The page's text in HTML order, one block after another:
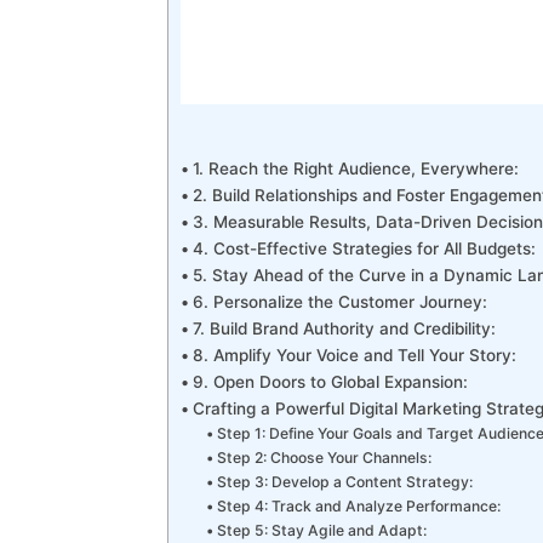
1. Reach the Right Audience, Everywhere:
2. Build Relationships and Foster
3. Measurable Results, Data-Driven
4. Cost-Effective Strategies for All Budgets:
5. Stay Ahead of the Curve in a Dynamic
6. Personalize the Customer Journey:
7. Build Brand Authority and Credibility:
8. Amplify Your Voice and Tell Your Story:
9. Open Doors to Global Expansion:
Crafting a Powerful Digital Marketing
Step 1: Define Your Goals and Target
Step 2: Choose Your Channels:
Step 3: Develop a Content Strategy:
Step 4: Track and Analyze Performance:
Step 5: Stay Agile and Adapt: